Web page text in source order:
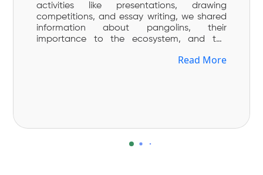
activities like presentations, drawing
competitions, and essay writing, we shared
information about pangolins, their
importance to the ecosystem, and the
celebrate World Pangolin Day on the third
of youth involvement and stewardship in the
species’ conservation.
Read More